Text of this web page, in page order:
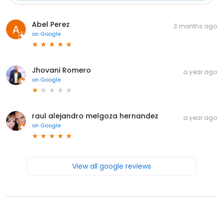
Abel Perez
on Google
3 months ago
Jhovani Romero
on Google
a year ago
raul alejandro melgoza hernandez
on Google
a year ago
View all google reviews